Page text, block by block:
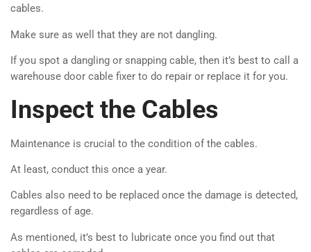
cables.
Make sure as well that they are not dangling.
If you spot a dangling or snapping cable, then it’s best to call a
warehouse door cable fixer to do repair or replace it for you.
Inspect the Cables
Maintenance is crucial to the condition of the cables.
At least, conduct this once a year.
Cables also need to be replaced once the damage is detected,
regardless of age.
As mentioned, it’s best to lubricate once you find out that